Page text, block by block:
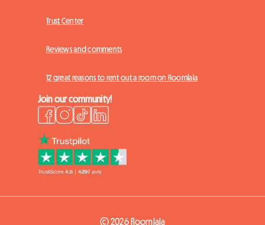
Trust Center
Reviews and comments
12 great reasons to rent out a room on Roomlala
Join our community!
© 2026 Roomlala